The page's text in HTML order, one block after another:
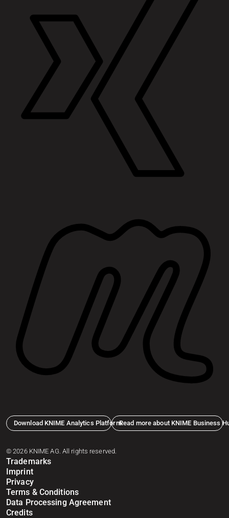
Download KNIME Analytics PlatformRead more about KNIME Business
© 2026 KNIME AG. All rights reserved.
Trademarks
Imprint
Privacy
Terms & Conditions
Data Processing Agreement
Credits